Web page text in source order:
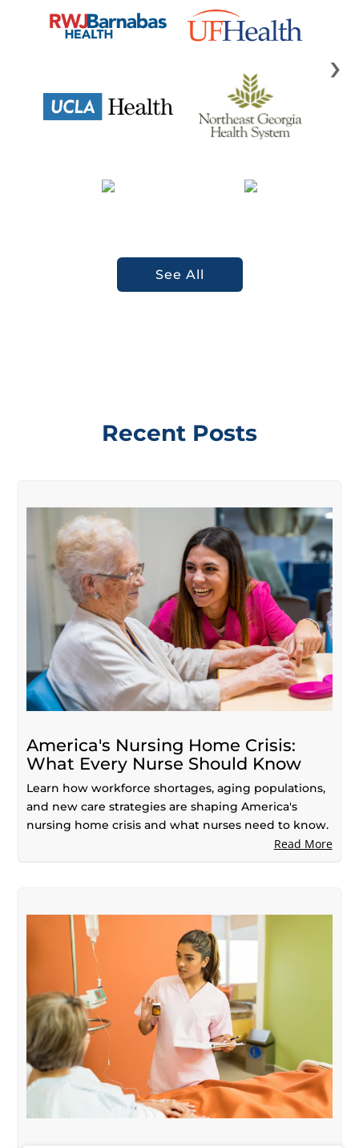
›
See All
Recent Posts
America's Nursing Home Crisis:
What Every Nurse Should Know
Learn how workforce shortages, aging populations,
and new care strategies are shaping America's
nursing home crisis and what nurses need to know.
Read More